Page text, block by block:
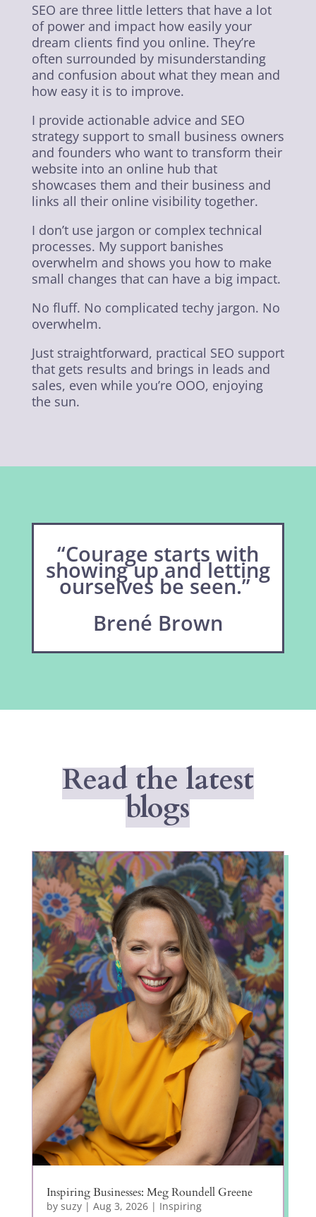
SEO are three little letters that have a lot
of power and impact how easily your
dream clients find you online. They’re
often surrounded by misunderstanding
and confusion about what they mean and
how easy it is to improve.
I provide actionable advice and SEO
strategy support to small business owners
and founders who want to transform their
website into an online hub that
showcases them and their business and
links all their online visibility together.
I don’t use jargon or complex technical
processes. My support banishes
overwhelm and shows you how to make
small changes that can have a big impact.
No fluff. No complicated techy jargon. No
overwhelm.
Just straightforward, practical SEO support
that gets results and brings in leads and
sales, even while you’re OOO, enjoying
the sun.
“Courage starts with
showing up and letting
ourselves be seen.”
Brené Brown
Read the latest
blogs
Inspiring Businesses: Meg Roundell Greene
by suzy| Aug 3, 2026| Inspiring